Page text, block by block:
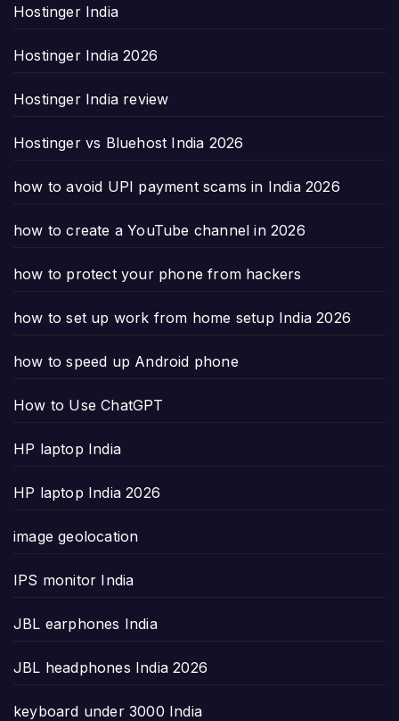
Hostinger India
Hostinger India 2026
Hostinger India review
Hostinger vs Bluehost India 2026
how to avoid UPI payment scams in India 2026
how to create a YouTube channel in 2026
how to protect your phone from hackers
how to set up work from home setup India 2026
how to speed up Android phone
How to Use ChatGPT
HP laptop India
HP laptop India 2026
image geolocation
IPS monitor India
JBL earphones India
JBL headphones India 2026
keyboard under 3000 India